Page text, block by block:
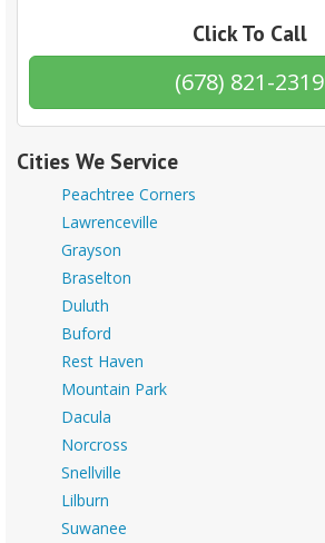
Click To Call
(678) 821-2319
Cities We Service
Peachtree Corners
Lawrenceville
Grayson
Braselton
Duluth
Buford
Rest Haven
Mountain Park
Dacula
Norcross
Snellville
Lilburn
Suwanee